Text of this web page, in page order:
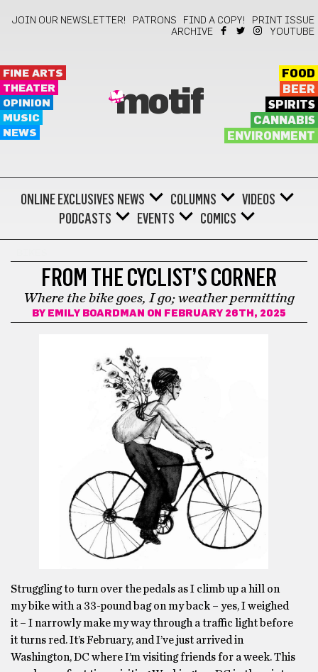
JOIN OUR NEWSLETTER! PATRONS FIND A COPY!
PRINT ISSUE
ARCHIVE
YOUTUBE
FINE ARTS
THEATER
OPINION
MUSIC
NEWS
motif
FOOD
BEER
SPIRITS
CANNABIS
ENVIRONMENT
ONLINE EXCLUSIVES NEWS COLUMNS
VIDEOS
PODCASTS
EVENTS COMICS
FROM THE CYCLIST’S CORNER
Where the bike goes, I go; weather permitting
BY EMILY BOARDMAN ON FEBRUARY 26TH, 2025
Struggling to turn over the pedals as I climb up a hill on
my bike with a 33-pound bag on my back – yes, I weighed
it – I narrowly make my way through a traffic light before
it turns red. It’s February, and I’ve just arrived in
Washington, DC where I’m visiting friends for a week. This